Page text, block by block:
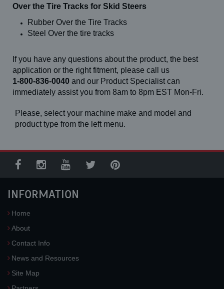
Over the Tire Tracks for Skid Steers
Rubber Over the Tire Tracks
Steel Over the tire tracks
If you have any questions about the product, the best
application or the right fitment, please call us
1-800-836-0040 and our Product Specialist can
immediately assist you from 8am to 8pm EST Mon-Fri.
Please, select your machine make and model and
product type from the left menu.
INFORMATION
Home
About
Contact Info
News and Resources
Site Map